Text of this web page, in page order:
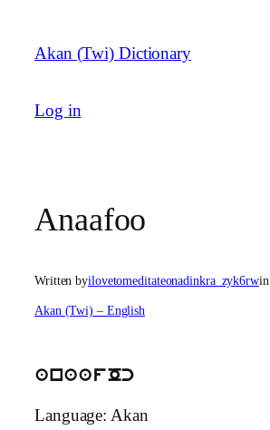
content
Akan (Twi) Dictionary
Log in
Anaafoo
Written byilovetomeditateonadinkra_zyk6rwin
Akan (Twi) – English
anaafOc
Language: Akan